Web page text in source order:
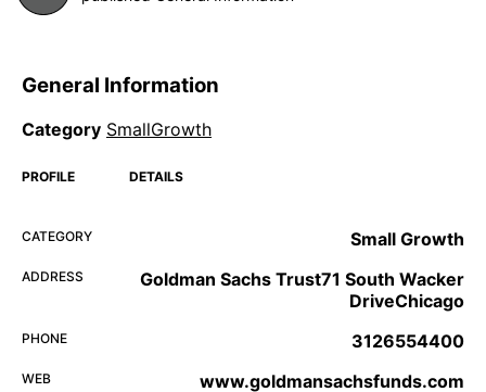
General Information
Category SmallGrowth
PROFILE DETAILS
CATEGORY Small Growth
ADDRESS
Goldman Sachs Trust71 South Wacker
DriveChicago
PHONE 3126554400
WEB www.goldmansachsfunds.com